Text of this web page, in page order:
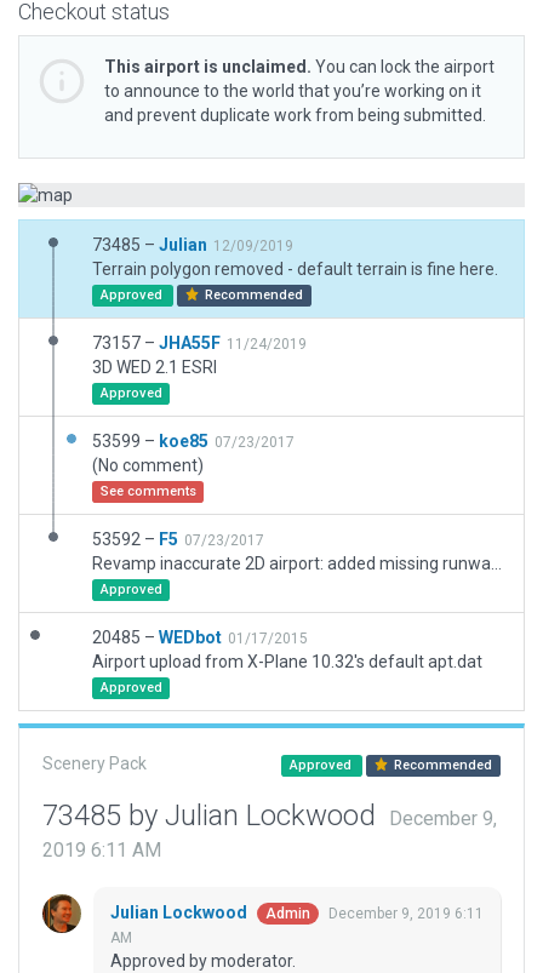
Checkout status
This airport is unclaimed. You can lock the airport
to announce to the world that you’re working on it
and prevent duplicate work from being submitted.
73485 – Julian 12/09/2019
Terrain polygon removed - default terrain is fine here.
Approved Recommended
73157 – JHA55F 11/24/2019
3D WED 2.1 ESRI
Approved
53599 – koe85 07/23/2017
(No comment)
See comments
53592 – F5 07/23/2017
Approved
20485 – WEDbot 01/17/2015
Airport upload from X-Plane 10.32's default apt.dat
Approved
Scenery Pack Approved Recommended
73485 by Julian Lockwood
December 9,
2019 6:11 AM
Julian Lockwood Admin
December 9, 2019 6:11
AM
Approved by moderator.